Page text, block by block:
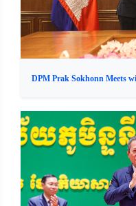
DPM Prak Sokhonn Meets